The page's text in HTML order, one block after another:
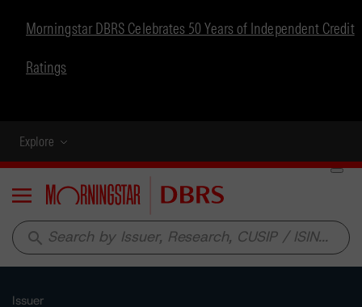
Morningstar DBRS Celebrates 50 Years of Independent Credit
Ratings
Explore
Menu
search
Issuer